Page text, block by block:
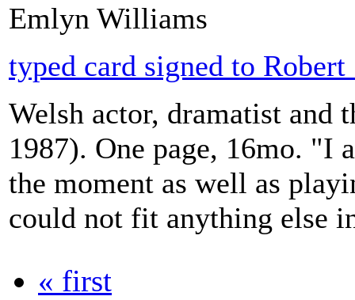
Emlyn Williams
typed card signed to Robert
Welsh actor, dramatist and
1987). One page, 16mo.
the moment as well as
could not fit anything else
« first